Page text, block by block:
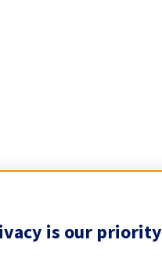
is our priority